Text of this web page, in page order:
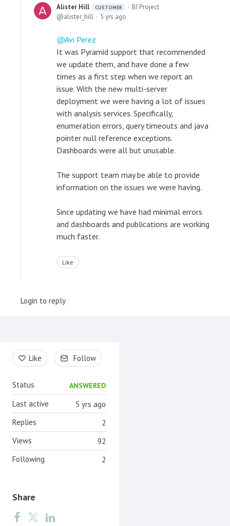
Alister Hill CUSTOMER
BI Project
alister_hill
5 yrs ago
Avi Perez
It was Pyramid support that recommended
we update them, and have done a few
times as a first step when we report an
issue. With the new multi-server
deployment we were having a lot of issues
with analysis services. Specifically,
enumeration errors, query timeouts and java
pointer null reference exceptions.
Dashboards were all but unusable.
The support team may be able to provide
information on the issues we were having.
Since updating we have had minimal errors
and dashboards and publications are working
much faster.
Like
Login to reply
Content aside
Like Follow
Status ANSWERED
5 yrs ago
Last active
2
Replies
92
Views
2
Following
Share